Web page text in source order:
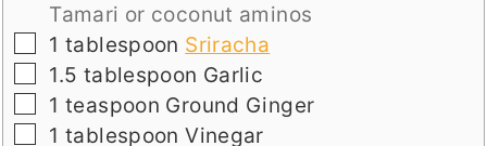
Tamari or coconut aminos
▢
1 tablespoon Sriracha
▢
1.5 tablespoon Garlic
▢
1 teaspoon Ground Ginger
▢
1 tablespoon Vinegar